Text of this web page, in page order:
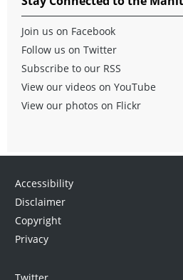
Join us on Facebook
Follow us on Twitter
Subscribe to our RSS
View our videos on YouTube
View our photos on Flickr
Accessibility
Disclaimer
Copyright
Privacy